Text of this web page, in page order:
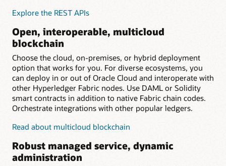
Explore the REST APIs
Open, interoperable, multicloud
blockchain
Choose the cloud, on-premises, or hybrid deployment
option that works for you. For diverse ecosystems, you
can deploy in or out of Oracle Cloud and interoperate with
other Hyperledger Fabric nodes. Use DAML or Solidity
smart contracts in addition to native Fabric chain codes.
Orchestrate integrations with other popular ledgers.
Read about multicloud blockchain
Robust managed service, dynamic
administration